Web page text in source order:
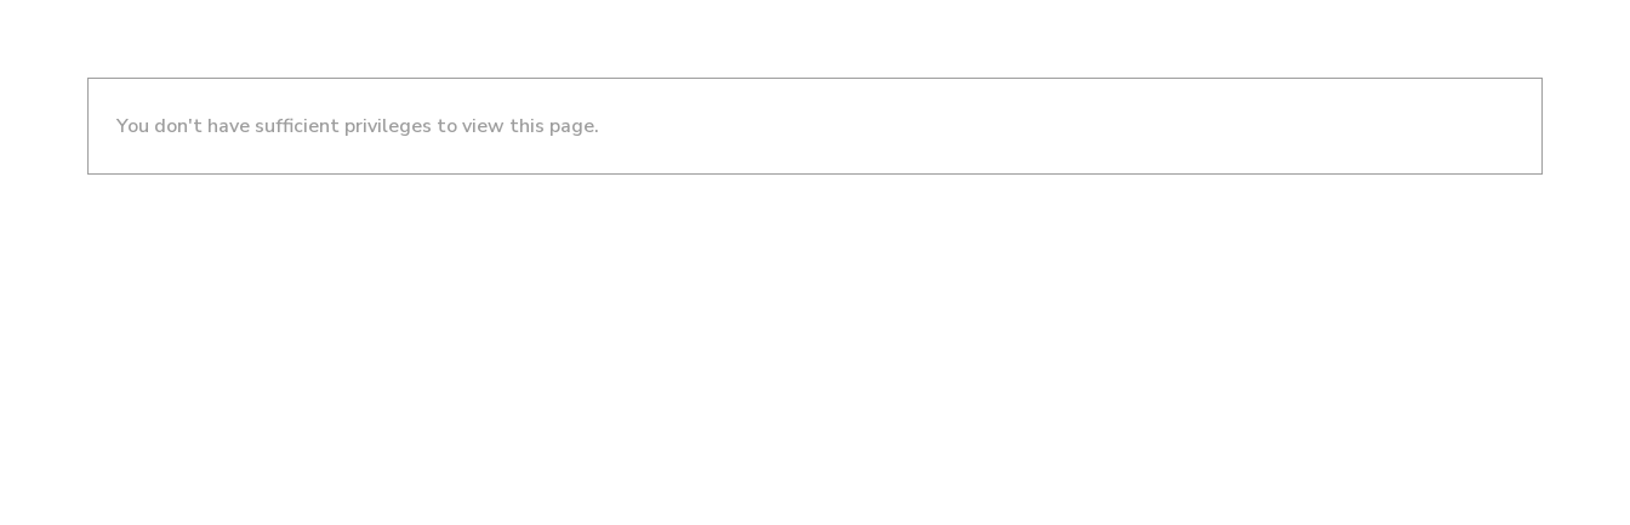
You don't have sufficient privileges to view this page.